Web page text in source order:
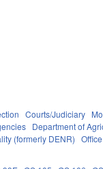
Courts/Judiciary
Department of
(formerly DENR)